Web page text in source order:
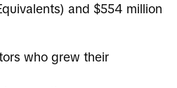
and $554 million
who grew their